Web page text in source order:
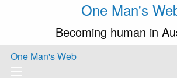
One Man's
Becoming human in
One Man's Web